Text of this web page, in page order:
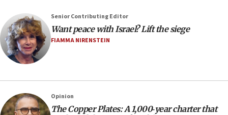
16:40
Touro University launches business school, names former
Pace University business dean as its head
16:30
Social media account attributed to Iranian regime leader
in-chief of IRGC
16:20
Sa’ar thanks Colombian president for ‘historic’ decision to
Senior Contributing Editor
Want peace with Israel? Lift the siege
FIAMMA NIRENSTEIN
Opinion
The Copper Plates: A 1,000‑year charter that